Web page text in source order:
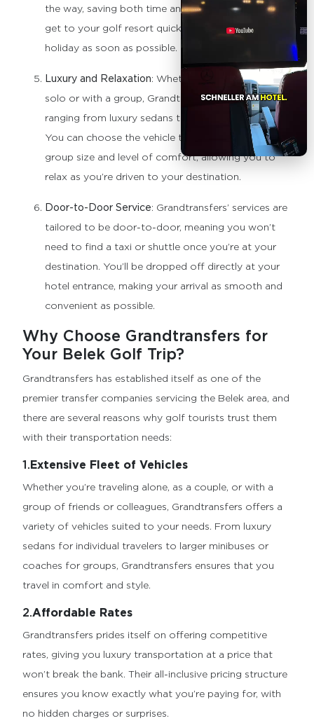
the way, saving both time and energy, so you can
get to your golf resort quickly and begin your
holiday as soon as possible.
Luxury and Relaxation: Whether you’re traveling
solo or with a group, Grandtransfers offers vehicles
ranging from luxury sedans to spacious minibuses.
You can choose the vehicle that best suits your
group size and level of comfort, allowing you to
relax as you’re driven to your destination.
Door-to-Door Service: Grandtransfers’ services are
tailored to be door-to-door, meaning you won’t
need to find a taxi or shuttle once you’re at your
destination. You’ll be dropped off directly at your
hotel entrance, making your arrival as smooth and
convenient as possible.
Why Choose Grandtransfers for
Your Belek Golf Trip?
Grandtransfers has established itself as one of the
premier transfer companies servicing the Belek area, and
there are several reasons why golf tourists trust them
with their transportation needs:
1. Extensive Fleet of Vehicles
Whether you’re traveling alone, as a couple, or with a
group of friends or colleagues, Grandtransfers offers a
variety of vehicles suited to your needs. From luxury
sedans for individual travelers to larger minibuses or
coaches for groups, Grandtransfers ensures that you
travel in comfort and style.
2.Affordable Rates
Grandtransfers prides itself on offering competitive
rates, giving you luxury transportation at a price that
won’t break the bank. Their all-inclusive pricing structure
ensures you know exactly what you’re paying for, with
no hidden charges or surprises.